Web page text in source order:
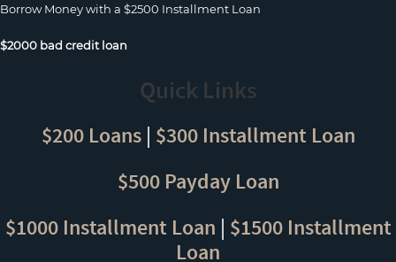
Borrow Money with a $2500 Installment Loan
$2000 bad credit loan
Quick Links
$200 Loans| $300 Installment Loan
$500 Payday Loan
$1000 Installment Loan | $1500 Installment
Loan